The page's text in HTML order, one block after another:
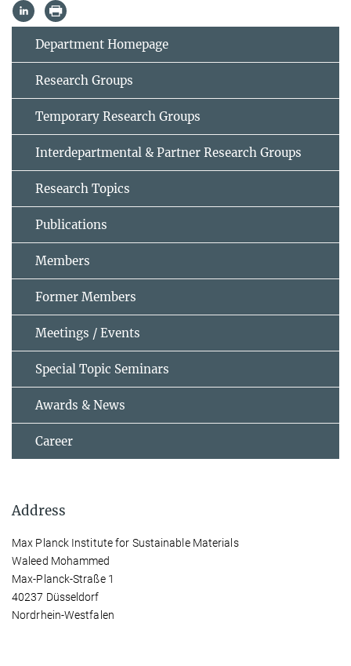
Department Homepage
Research Groups
Temporary Research Groups
Interdepartmental & Partner Research Groups
Research Topics
Publications
Members
Former Members
Meetings / Events
Special Topic Seminars
Awards & News
Career
Address
Max Planck Institute for Sustainable Materials
Waleed Mohammed
Max-Planck-Straße 1
40237 Düsseldorf
Nordrhein-Westfalen